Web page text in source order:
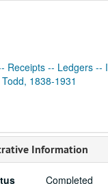
Receipts -- Ledgers --
1838-1931
Information
Completed